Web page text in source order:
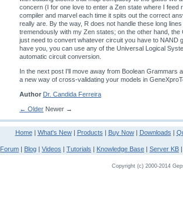
concern (I for one love to enter a Zen state where I feed
compiler and marvel each time it spits out the correct
really are. By the way, R does not handle these long
tremendously with my Zen states; on the other hand,
just need to convert whatever circuit you have to NAND
have you, you can use any of the Universal Logical
automatic circuit conversion.
In the next post I'll move away from Boolean Grammars
a new way of cross-validating your models in
Author Dr. Candida Ferreira
← Older Newer →
Home| What's New| Products | Buy Now| Downloads |
Forum | Blog | Videos | Tutorials | Knowledge Base | Server KB
Copyright (c) 2000-2014